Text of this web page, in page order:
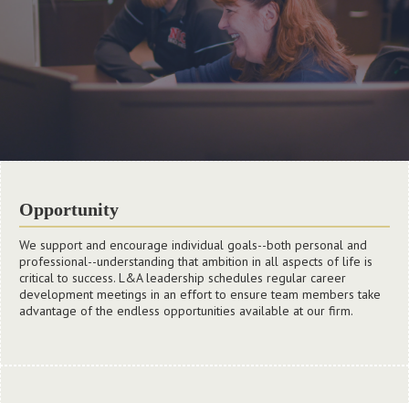
Opportunity
We support and encourage individual goals--both personal and
professional--understanding that ambition in all aspects of life is
critical to success. L&A leadership schedules regular career
development meetings in an effort to ensure team members take
advantage of the endless opportunities available at our firm.